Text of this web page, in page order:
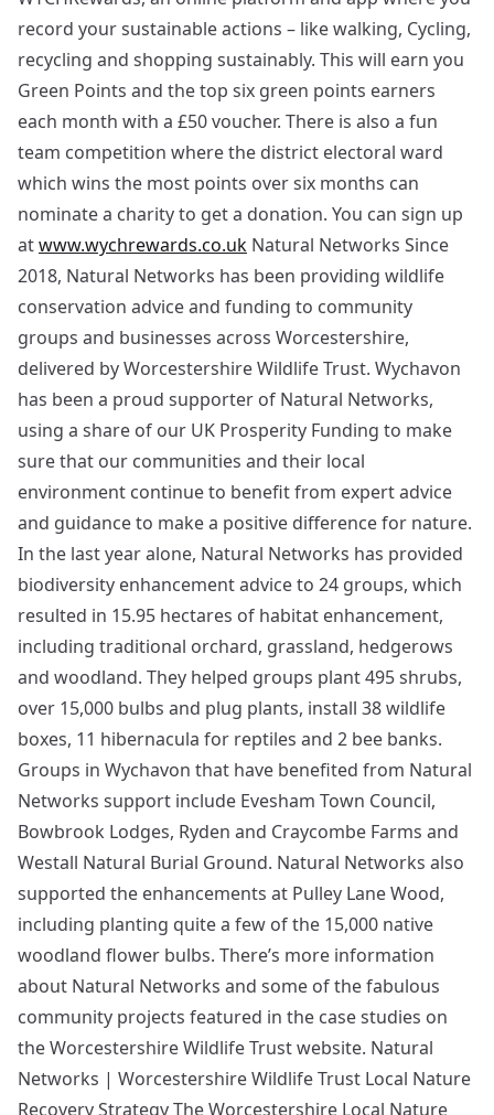
record your sustainable actions – like walking, Cycling,
recycling and shopping sustainably. This will earn you
Green Points and the top six green points earners
each month with a £50 voucher. There is also a fun
team competition where the district electoral ward
which wins the most points over six months can
nominate a charity to get a donation. You can sign up
atwww.wychrewards.co.uk Natural Networks Since
2018, Natural Networks has been providing wildlife
conservation advice and funding to community
groups and businesses across Worcestershire,
delivered by Worcestershire Wildlife Trust. Wychavon
has been a proud supporter of Natural Networks,
using a share of our UK Prosperity Funding to make
sure that our communities and their local
environment continue to benefit from expert advice
and guidance to make a positive difference for nature.
In the last year alone, Natural Networks has provided
biodiversity enhancement advice to 24 groups, which
resulted in 15.95 hectares of habitat enhancement,
including traditional orchard, grassland, hedgerows
and woodland. They helped groups plant 495 shrubs,
over 15,000 bulbs and plug plants, install 38 wildlife
boxes, 11 hibernacula for reptiles and 2 bee banks.
Groups in Wychavon that have benefited from Natural
Networks support include Evesham Town Council,
Bowbrook Lodges, Ryden and Craycombe Farms and
Westall Natural Burial Ground. Natural Networks also
supported the enhancements at Pulley Lane Wood,
including planting quite a few of the 15,000 native
woodland flower bulbs. There’s more information
about Natural Networks and some of the fabulous
community projects featured in the case studies on
the Worcestershire Wildlife Trust website. Natural
Networks | Worcestershire Wildlife Trust Local Nature
Recovery Strategy The Worcestershire Local Nature